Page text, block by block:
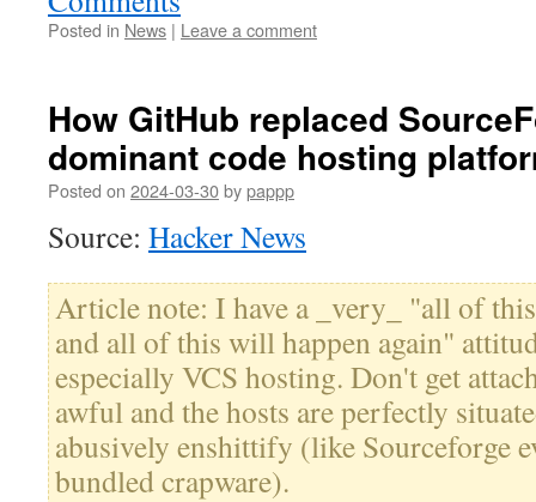
Posted in News | Leave a comment
How GitHub replaced
dominant code hosting
Posted on 2024-03-30bypappp
Source: Hacker News
Article note: I have a _very_ "all of
and all of this will happen again"
especially VCS hosting. Don't get
awful and the hosts are perfectly
abusively enshittify (like Sourceforge
bundled crapware).